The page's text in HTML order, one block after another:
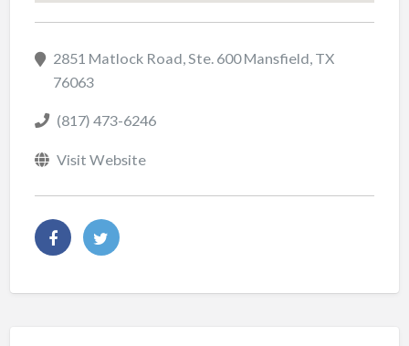
2851 Matlock Road, Ste. 600 Mansfield, TX
76063
(817) 473-6246
Visit Website